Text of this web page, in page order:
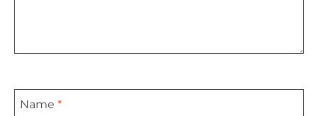
Name *